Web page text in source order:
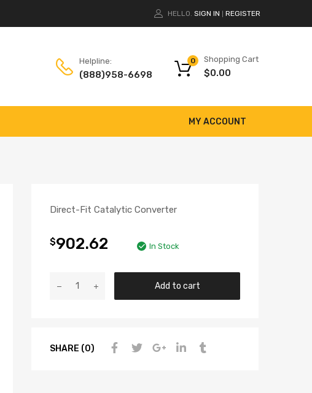
HELLO. SIGN IN REGISTER
Helpline:
(888)958-6698
Shopping Cart
$0.00
0
MY ACCOUNT
Direct-Fit Catalytic Converter
$902.62 In Stock
Add to cart
SHARE (0)